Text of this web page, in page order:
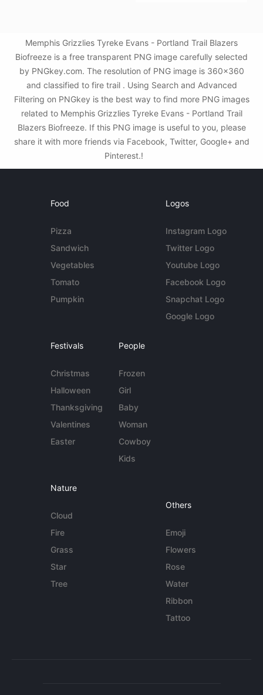
Memphis Grizzlies Tyreke Evans - Portland Trail Blazers
Biofreeze is a free transparent PNG image carefully selected
by PNGkey.com. The resolution of PNG image is 360x360
and classified to fire trail . Using Search and Advanced
Filtering on PNGkey is the best way to find more PNG images
related to Memphis Grizzlies Tyreke Evans - Portland Trail
Blazers Biofreeze. If this PNG image is useful to you, please
share it with more friends via Facebook, Twitter, Google+ and
Pinterest.!
Food
Pizza
Sandwich
Vegetables
Tomato
Pumpkin
Logos
Instagram Logo
Twitter Logo
Youtube Logo
Facebook Logo
Snapchat Logo
Google Logo
Festivals
Christmas
Halloween
Thanksgiving
Valentines
Easter
People
Frozen
Girl
Baby
Woman
Cowboy
Kids
Nature
Cloud
Fire
Grass
Star
Tree
Others
Emoji
Flowers
Rose
Water
Ribbon
Tattoo